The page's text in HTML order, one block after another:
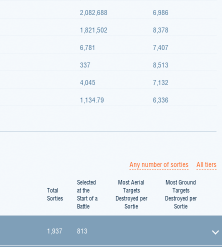
2,082,688
6,986
1,821,502
8,378
6,781
7,407
337
8,513
4,045
7,132
1,134.79 6,336
Any number of sorties All tiers
Total
Sorties
Selected
at the
Start of a
Battle
Most Aerial
Targets
Destroyed per
Sortie
Most Ground
Targets
Destroyed per
Sortie
1,937 813